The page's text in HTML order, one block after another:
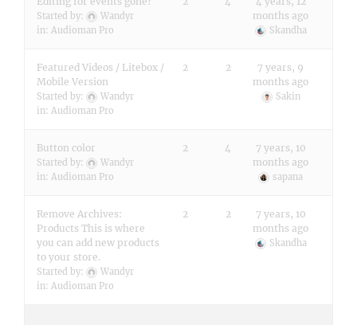
Started by:
Wandyr
in: Audioman Pro
months ago
Skandha
Featured Videos / Litebox /
Mobile Version
Started by:
Wandyr
in: Audioman Pro
2 2
7 years, 9
months ago
Sakin
Button color
Started by:
Wandyr
in: Audioman Pro
2 4
7 years, 10
months ago
sapana
Remove Archives:
Products This is where
you can add new products
to your store.
Started by:
Wandyr
in: Audioman Pro
2 2
7 years, 10
months ago
Skandha